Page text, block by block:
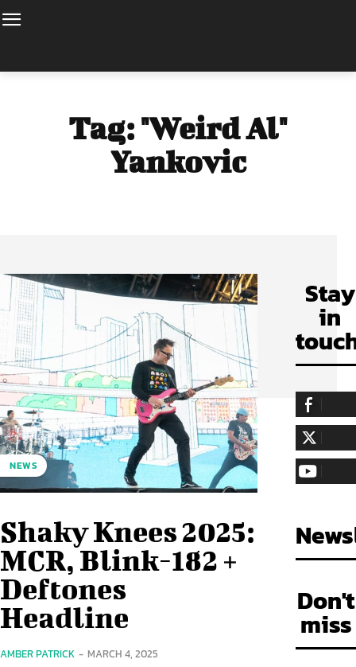
Tag: "Weird Al"
Yankovic
NEWS
Shaky Knees 2025:
MCR, Blink-182 +
Deftones
Headline
AMBER PATRICK - MARCH 4, 2025
Stay
in
255,324
LIKE
128,657
FOLLOW
97,058
Don't
miss